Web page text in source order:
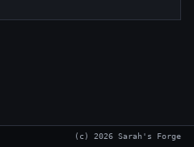
(c) 2026 Sarah's Forge